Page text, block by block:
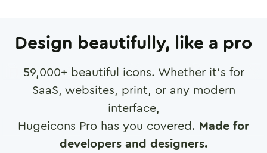
Design beautifully, like a pro
59,000+ beautiful icons. Whether it's for
SaaS, websites, print, or any modern
interface,
Hugeicons Pro has you covered. Made for
developers and designers.